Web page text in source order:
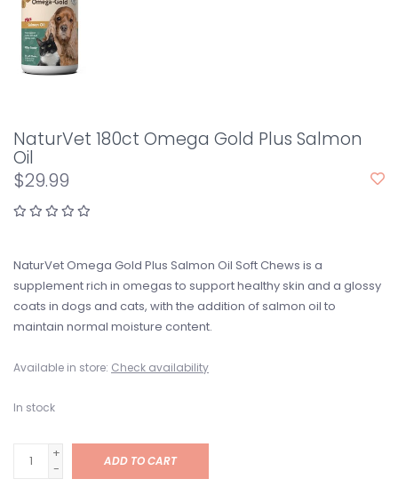
NaturVet 180ct Omega Gold Plus Salmon
Oil
$29.99
NaturVet Omega Gold Plus Salmon Oil Soft Chews is a
supplement rich in omegas to support healthy skin and a glossy
coats in dogs and cats, with the addition of salmon oil to
maintain normal moisture content.
Available in store: Check availability
In stock
+
-
ADD TO CART